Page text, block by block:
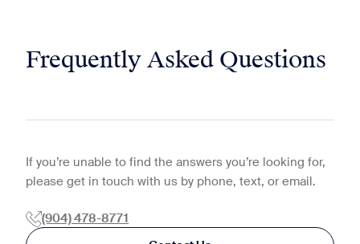
Frequently Asked Questions
If you’re unable to find the answers you’re looking for,
please get in touch with us by phone, text, or email.
(904) 478-8771